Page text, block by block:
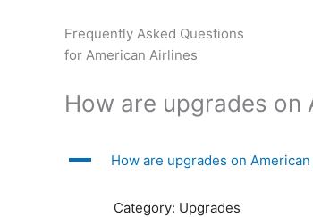
Frequently Asked Questions
for American Airlines
How are upgrades on
A How are upgrades on
Category: Upgrades